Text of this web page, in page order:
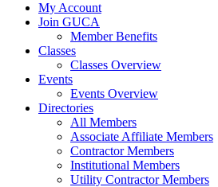
My Account
Join GUCA
Member Benefits
Classes
Classes Overview
Events
Events Overview
Directories
All Members
Associate Affiliate Members
Contractor Members
Institutional Members
Utility Contractor Members